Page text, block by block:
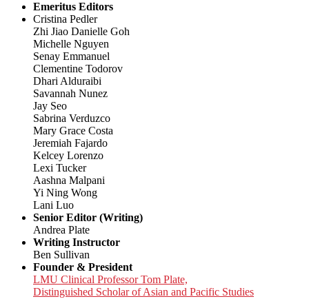
Emeritus Editors
Cristina Pedler
Zhi Jiao Danielle Goh
Michelle Nguyen
Senay Emmanuel
Clementine Todorov
Dhari Alduraibi
Savannah Nunez
Jay Seo
Sabrina Verduzco
Mary Grace Costa
Jeremiah Fajardo
Kelcey Lorenzo
Lexi Tucker
Aashna Malpani
Yi Ning Wong
Lani Luo
Senior Editor (Writing)
Andrea Plate
Writing Instructor
Ben Sullivan
Founder & President
LMU Clinical Professor Tom Plate,
Distinguished Scholar of Asian and Pacific Studies